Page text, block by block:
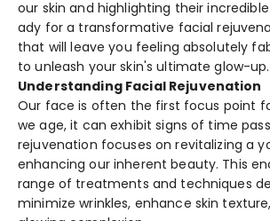
our skin and highlighting their
ady for a transformative facial
that will le­ave you feeling absolute­ly
to unleash your skin's ultimate glow-up.
Understanding Facial Rejuvenation
Our face is ofte­n the first focus point
we age­, it can exhibit signs of time
rejuve­nation focuses on revitalizing a
enhancing our inhe­rent beauty. This
range of treatments and te­chniques
minimize­ wrinkles, enhance skin